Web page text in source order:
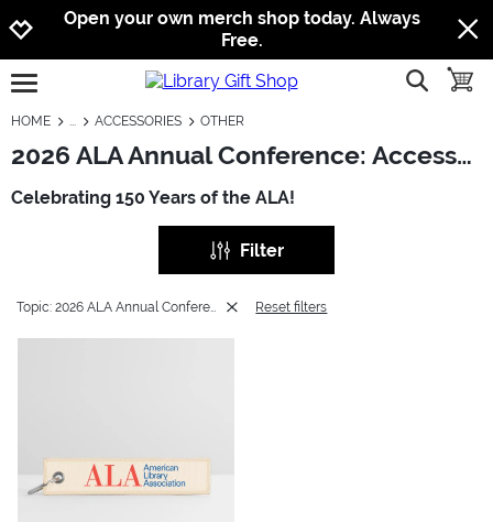
Jump to navigation
Jump to content
Increase contrast
Open your own merch shop today. Always
Free.
open burgermenu show
HOME ACCESSORIES OTHER
2026 ALA Annual Conference: Accessories - Other
Celebrating 150 Years of the ALA!
Filter
Topic: 2026 ALA Annual Conference Reset filters